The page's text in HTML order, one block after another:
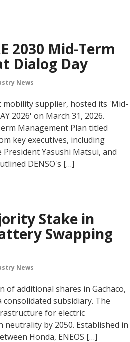
2030 Mid-Term
Dialog Day
News
mobility supplier, hosted its 'Mid-
2026' on March 31, 2026.
Management Plan titled
key executives, including
President Yasushi Matsui, and
DENSO's […]
Stake in
Swapping
News
of additional shares in Gachaco,
subsidiary. The
for electric
by 2050. Established in
Honda, ENEOS […]